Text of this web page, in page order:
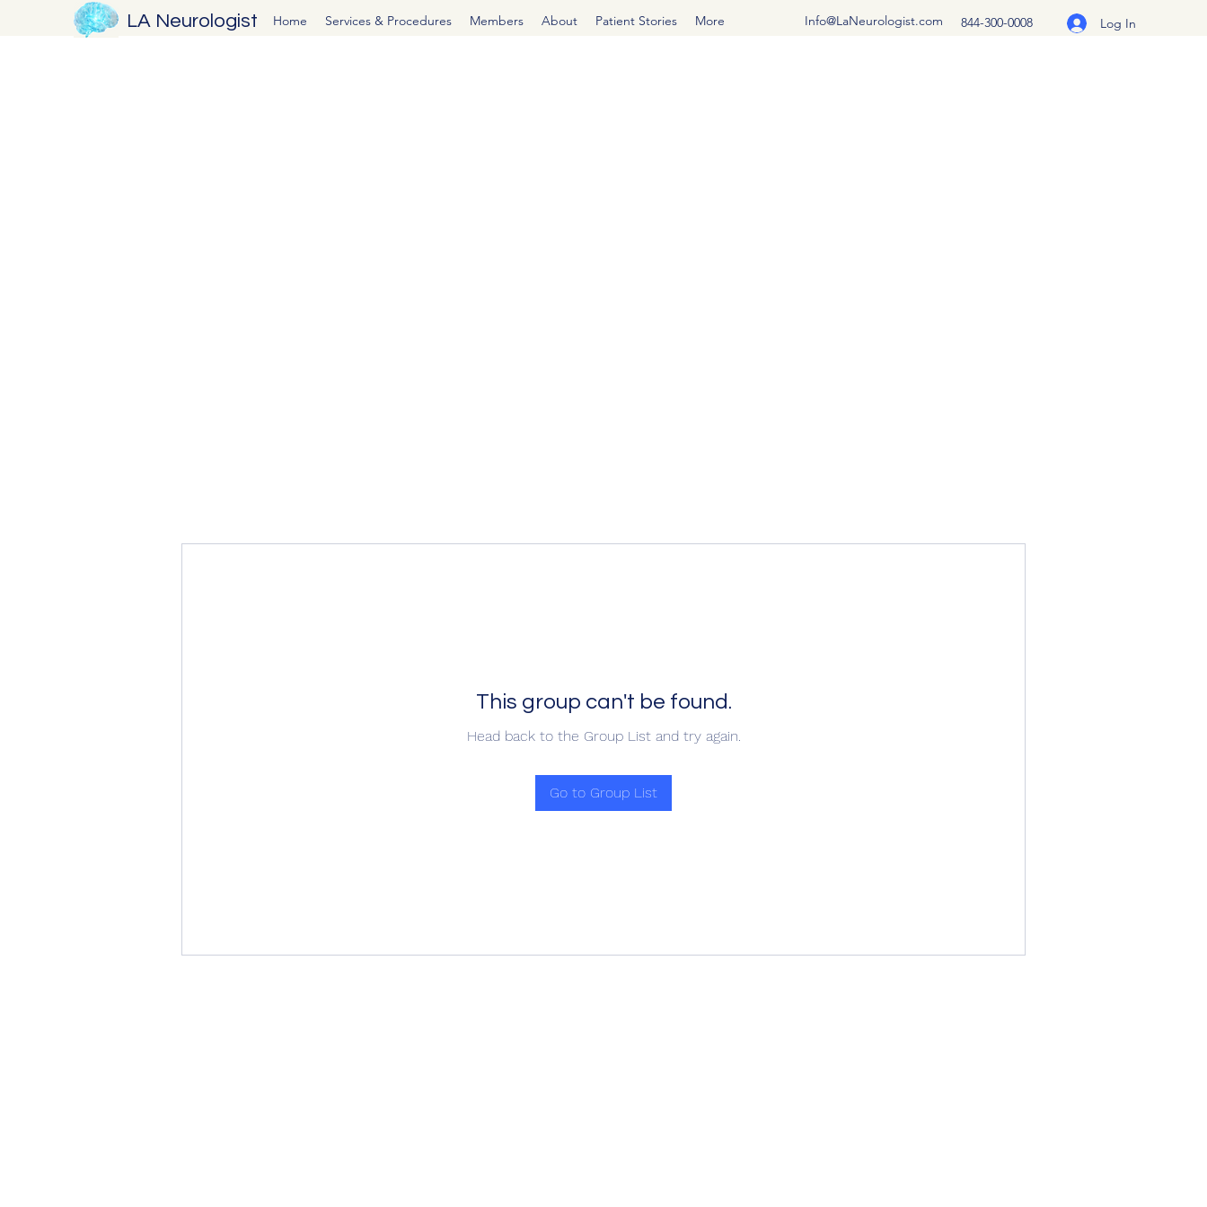
LA Neurologist Home Services & Procedures Members About Patient Stories More Info@LaNeurologist.com 844-300-0008 Log In
This group can't be found.
Head back to the Group List and try again.
Go to Group List